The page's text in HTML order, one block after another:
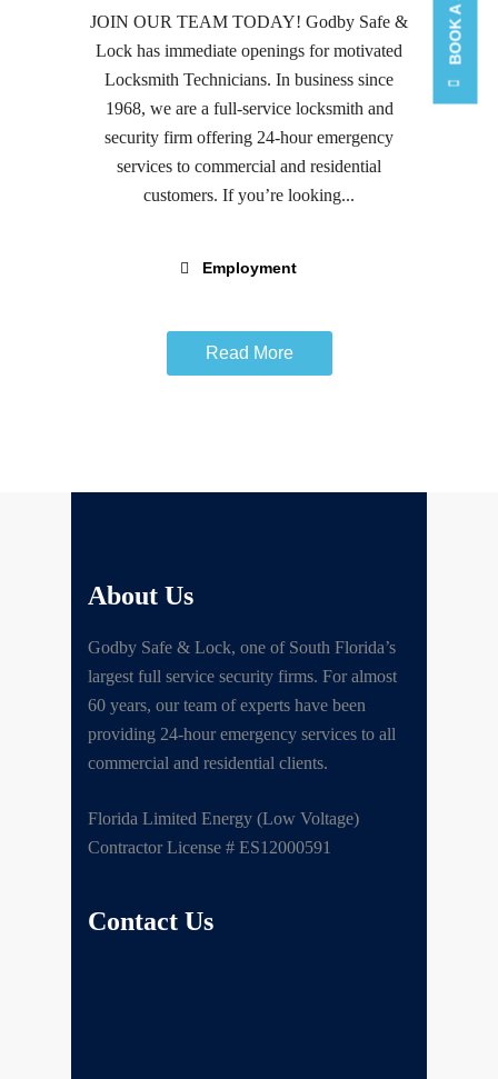
JOIN OUR TEAM TODAY! Godby Safe &
Lock has immediate openings for motivated
Locksmith Technicians. In business since
1968, we are a full-service locksmith and
security firm offering 24-hour emergency
services to commercial and residential
customers. If you’re looking...
Employment
Read More
About Us
Godby Safe & Lock, one of South Florida’s
largest full service security firms. For almost
60 years, our team of experts have been
providing 24-hour emergency services to all
commercial and residential clients.
Florida Limited Energy (Low Voltage)
Contractor License # ES12000591
Contact Us